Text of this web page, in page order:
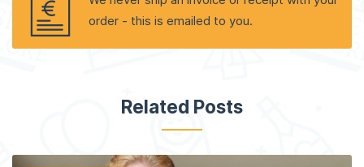
order - this is emailed to you.
Related Posts